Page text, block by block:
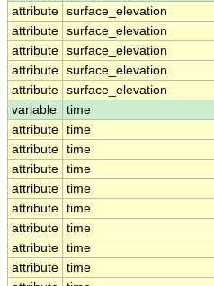
attribute surface_elevation
attribute surface_elevation
attribute surface_elevation
attribute surface_elevation
attribute surface_elevation
variable
time
attribute time
attribute time
attribute time
attribute time
attribute time
attribute time
attribute time
attribute time